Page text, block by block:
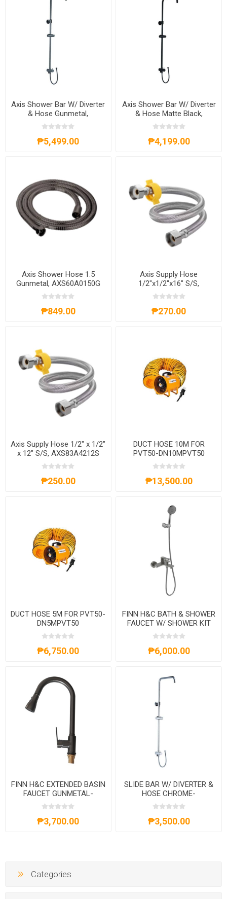
Axis Shower Bar W/ Diverter
& Hose Gunmetal,
AXS20A301G
₱5,499.00
Axis Shower Bar W/ Diverter
& Hose Matte Black,
AXS20A301B
₱4,199.00
Axis Shower Hose 1.5
Gunmetal, AXS60A0150G
₱849.00
Axis Supply Hose
1/2"x1/2"x16" S/S,
AXS83A4216S
₱270.00
Axis Supply Hose 1/2" x 1/2"
x 12" S/S, AXS83A4212S
₱250.00
DUCT HOSE 10M FOR
PVT50-DN10MPVT50
₱13,500.00
DUCT HOSE 5M FOR PVT50-
DN5MPVT50
₱6,750.00
FINN H&C BATH & SHOWER
FAUCET W/ SHOWER KIT
GUNMETAL-AXS9SO350G
₱6,000.00
FINN H&C EXTENDED BASIN
FAUCET GUNMETAL-
AXS02FD261G
₱3,700.00
SLIDE BAR W/ DIVERTER &
HOSE CHROME-
AXS201301C
₱3,500.00
Categories